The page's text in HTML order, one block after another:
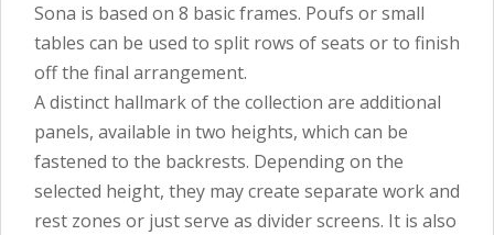
Sona is based on 8 basic frames. Poufs or small
tables can be used to split rows of seats or to finish
off the final arrangement.
A distinct hallmark of the collection are additional
panels, available in two heights, which can be
fastened to the backrests. Depending on the
selected height, they may create separate work and
rest zones or just serve as divider screens. It is also